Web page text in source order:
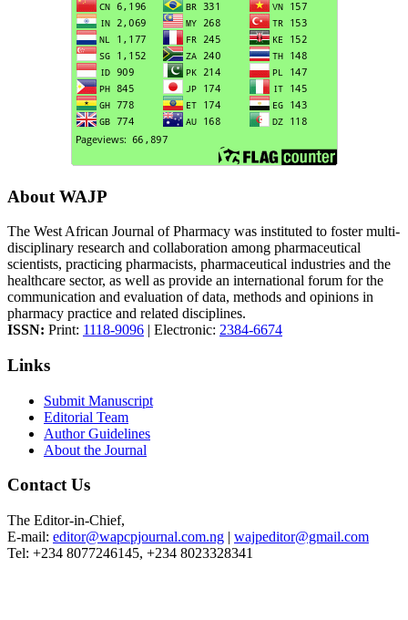
About WAJP
The West African Journal of Pharmacy was instituted to foster multi-
disciplinary research and collaboration among pharmaceutical
scientists, practicing pharmacists, pharmaceutical industries and the
healthcare sector, as well as provide an international forum for the
communication and evaluation of data, methods and opinions in
pharmacy practice and related disciplines.
ISSN: Print: 1118-9096 | Electronic: 2384-6674
Links
Submit Manuscript
Editorial Team
Author Guidelines
About the Journal
Contact Us
The Editor-in-Chief,
E-mail: editor@wapcpjournal.com.ng | wajpeditor@gmail.com
Tel: +234 8077246145, +234 8023328341